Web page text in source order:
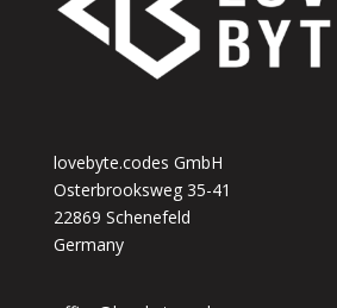
lovebyte.codes GmbH
Osterbrooksweg 35-41
22869 Schenefeld
Germany